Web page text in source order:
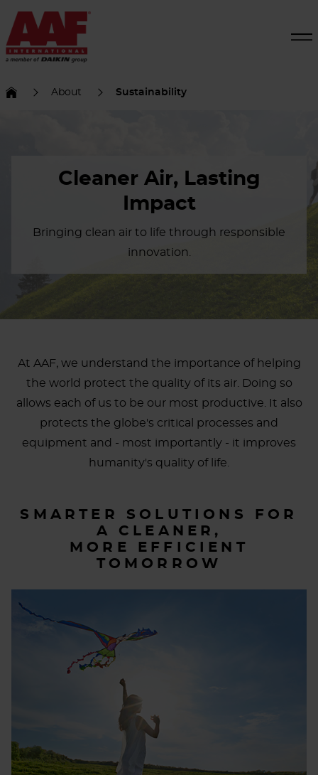
About Sustainability
Cleaner Air, Lasting
Impact
Bringing clean air to life through responsible
innovation.
At AAF, we understand the importance of helping
the world protect the quality of its air. Doing so
allows each of us to be our most productive. It also
protects the globe's critical processes and
equipment and - most importantly - it improves
humanity's quality of life.
SMARTER SOLUTIONS FOR
A CLEANER,
MORE EFFICIENT
TOMORROW